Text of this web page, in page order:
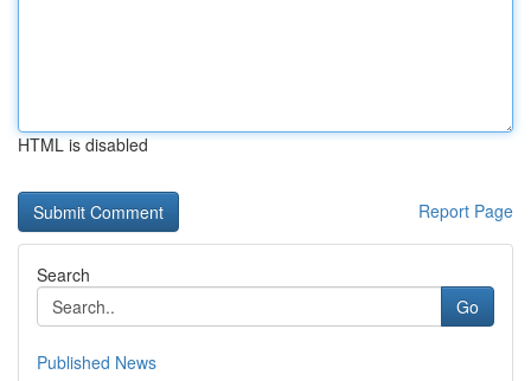
HTML is disabled
Report Page
Search
Go
Published News